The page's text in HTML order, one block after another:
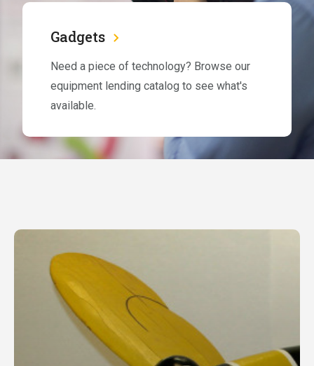
Gadgets
Need a piece of technology? Browse our
equipment lending catalog to see what's
available.